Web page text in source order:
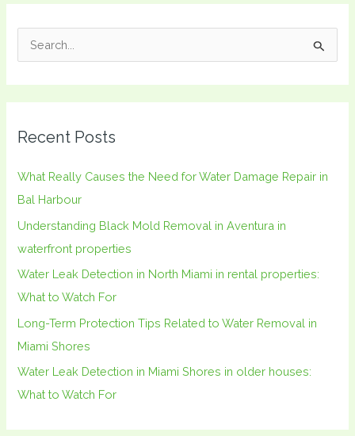
c
r
:
Recent Posts
What Really Causes the Need for Water Damage Repair in
Bal Harbour
Understanding Black Mold Removal in Aventura in
waterfront properties
Water Leak Detection in North Miami in rental properties:
What to Watch For
Long-Term Protection Tips Related to Water Removal in
Miami Shores
Water Leak Detection in Miami Shores in older houses:
What to Watch For